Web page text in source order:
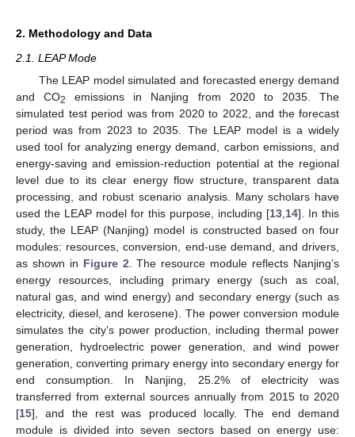
2. Methodology and Data
2.1. LEAP Mode
The LEAP model simulated and forecasted energy demand
and CO2
emissions in Nanjing from 2020 to 2035. The
simulated test period was from 2020 to 2022, and the forecast
period was from 2023 to 2035. The LEAP model is a widely
used tool for analyzing energy demand, carbon emissions, and
energy-saving and emission-reduction potential at the regional
level due to its clear energy flow structure, transparent data
processing, and robust scenario analysis. Many scholars have
used the LEAP model for this purpose, including [13 14]. In this
study, the LEAP (Nanjing) model is constructed based on four
modules: resources, conversion, end-use demand, and drivers,
as shown in Figure 2 . The resource module reflects Nanjing’s
energy resources, including primary energy (such as coal,
natural gas, and wind energy) and secondary energy (such as
electricity, diesel, and kerosene). The power conversion module
simulates the city’s power production, including thermal power
generation, hydroelectric power generation, and wind power
generation, converting primary energy into secondary energy for
end consumption. In Nanjing, 25.2% of electricity was
transferred from external sources annually from 2015 to 2020
[15], and the rest was produced locally. The end demand
module is divided into seven sectors based on energy use: